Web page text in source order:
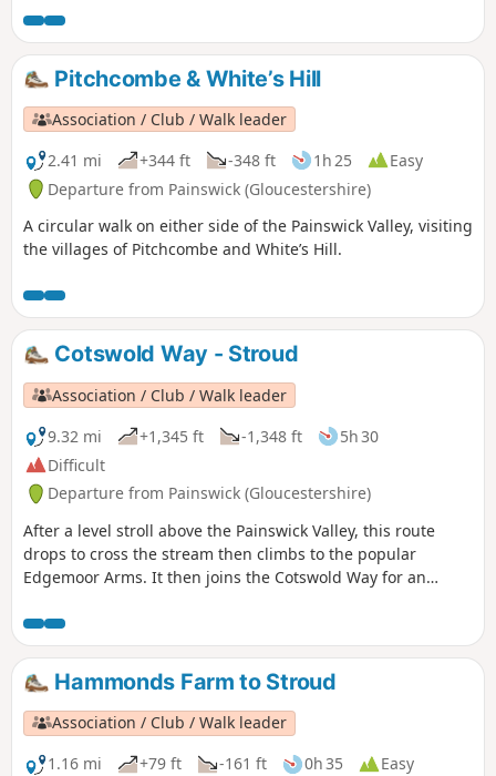
The walk can be extended to Painswick House and gardens.
Pitchcombe & White’s Hill
Association / Club / Walk leader
2.41 mi
+344 ft -348 ft 1h 25
Easy
Departure from Painswick (Gloucestershire)
A circular walk on either side of the Painswick Valley, visiting
the villages of Pitchcombe and White’s Hill.
Cotswold Way - Stroud
Association / Club / Walk leader
9.32 mi
+1,345 ft -1,348 ft
5h 30
Difficult
Departure from Painswick (Gloucestershire)
After a level stroll above the Painswick Valley, this route
drops to cross the stream then climbs to the popular
Edgemoor Arms. It then joins the Cotswold Way for an
including a visit to the fine viewpoint of Haresfield Beacon.
Hammonds Farm to Stroud
Association / Club / Walk leader
1.16 mi
+79 ft -161 ft 0h 35
Easy